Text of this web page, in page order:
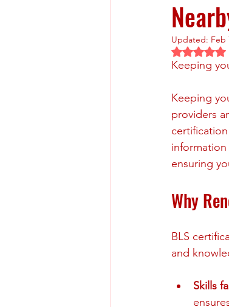
Updated: Feb
Rated
Keeping
Keeping
providers
ensuring
Why
BLS
and
Skills